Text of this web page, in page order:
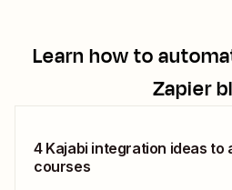
Learn how to
Zapier
4 Kajabi integration ideas to
courses